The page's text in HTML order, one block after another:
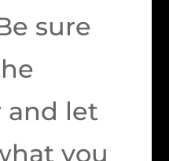
sure
and let
you